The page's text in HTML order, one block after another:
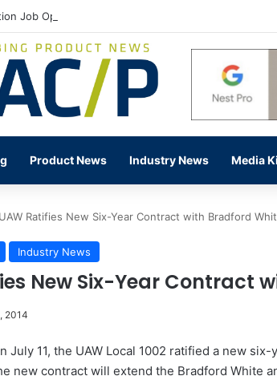
Job Openings Increase By 14,000 in June, Up 36%
Product News Industry News Media
UAW Ratifies New Six-Year Contract with Bradford
Industry News
New Six-Year Contract
2014
July 11, the UAW Local 1002 ratified a new
new contract will extend the Bradford White